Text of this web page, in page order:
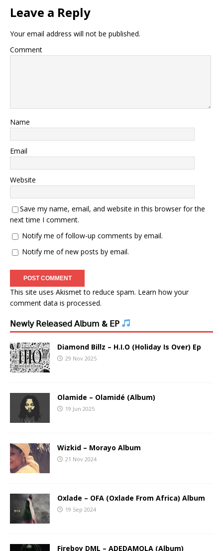
Leave a Reply
Your email address will not be published.
Comment
Name
Email
Website
Save my name, email, and website in this browser for the
next time I comment.
Notify me of follow-up comments by email.
Notify me of new posts by email.
This site uses Akismet to reduce spam. Learn how your
comment data is processed.
𝖭𝖾𝗐𝗅𝗒 𝖱𝖾𝗅𝖾𝖺𝗌𝖾𝖽 𝖠𝗅𝖻𝗎𝗆 & 𝖤𝖯
Diamond Billz – H.I.O (Holiday Is Over) Ep
29 Nov 2025
Olamide – Olamidé (Album)
19 Jun 2025
Wizkid – Morayo Album
21 Nov 2024
Oxlade – OFA (Oxlade From Africa) Album
19 Sep 2024
Fireboy DML – ADEDAMOLA (Album)